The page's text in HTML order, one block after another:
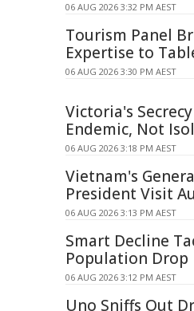
06 AUG 2026 3:32 PM AEST
Tourism Panel
Expertise to
06 AUG 2026 3:30 PM AEST
Victoria's
Endemic, Not
06 AUG 2026 3:18 PM AEST
Vietnam's
President Visit
06 AUG 2026 3:13 PM AEST
Smart Decline
Population Drop
06 AUG 2026 3:12 PM AEST
Uno Sniffs Out